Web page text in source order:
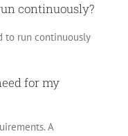
continuously?
to run continuously
for my
A